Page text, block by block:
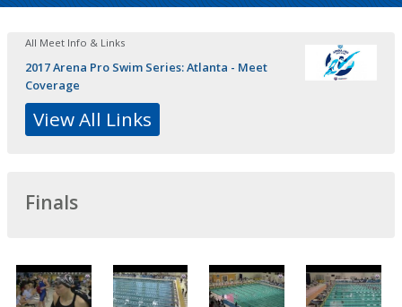
All Meet Info & Links
2017 Arena Pro Swim Series: Atlanta - Meet
Coverage
View All Links
Finals